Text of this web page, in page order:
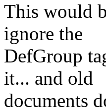
This would
ignore the
DefGroup
it... and old
documents